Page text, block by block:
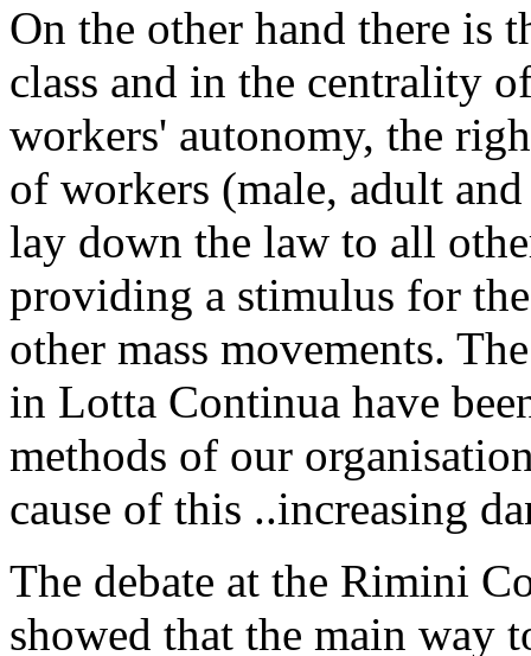
On the other hand there is
class and in the centrality
workers' autonomy, the
of workers (male, adult
lay down the law to all
providing a stimulus for
other mass movements.
in Lotta Continua have
methods of our
cause of this ..increasing
The debate at the Rimini
showed that the main way